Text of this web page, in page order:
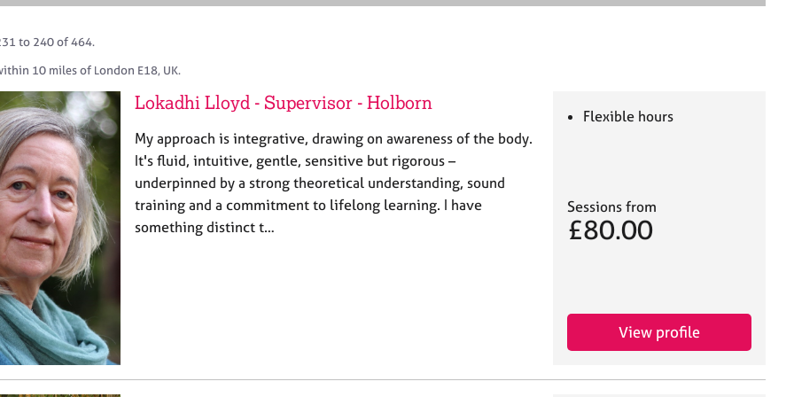
e
to 240 of 464.
10 miles of London E18, UK.
Lokadhi Lloyd - Supervisor - Holborn
My approach is integrative, drawing on awareness of the body.
It's fluid, intuitive, gentle, sensitive but rigorous –
underpinned by a strong theoretical understanding, sound
training and a commitment to lifelong learning. I have
something distinct t…
Flexible hours
Sessions from
£80.00
View profile